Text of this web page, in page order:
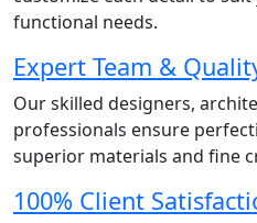
functional needs.
Expert Team &
Our skilled designers,
professionals ensure
superior materials and fine
100% Client